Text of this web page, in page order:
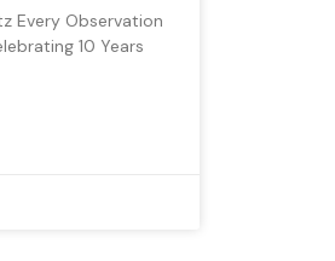
Every Observation
10 Years